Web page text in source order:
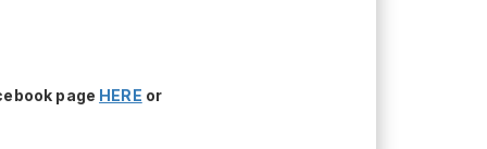
page HERE or